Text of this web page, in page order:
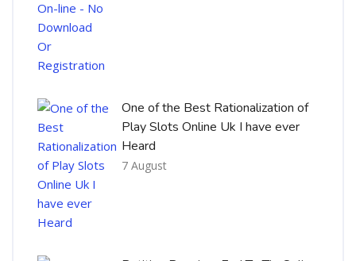
One of the Best Rationalization of
Play Slots Online Uk I have ever
Heard
7 August